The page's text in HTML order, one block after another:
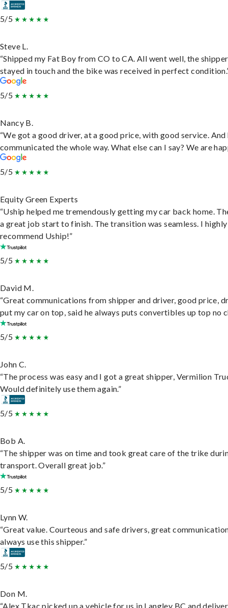
5/5
Steve L.
“Shipped my Fat Boy from CO to CA. All went well, the shipper
stayed in touch and the bike was received in perfect
5/5
Nancy B.
“We got a good driver, at a good price, with good service. And
communicated the whole way. What else can I say? We are
5/5
Equity Green Experts
“Uship helped me tremendously getting my car back home.
a great job start to finish. The transition was seamless. I highly
recommend Uship!”
5/5
David M.
“Great communications from shipper and driver, good price,
put my car on top, said he always puts convertibles up top no
5/5
John C.
“The process was easy and I got a great shipper, Vermilion
Would definitely use them again.”
5/5
Bob A.
“The shipper was on time and took great care of the trike
transport. Overall great job.”
5/5
Lynn W.
“Great value. Courteous and safe drivers, great
always use this shipper.”
5/5
Don M.
“Alex Tkac picked up a vehicle for us in Langley BC and